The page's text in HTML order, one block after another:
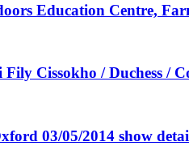
Education Centre,
Cissokho / Duchess /
03/05/2014 show